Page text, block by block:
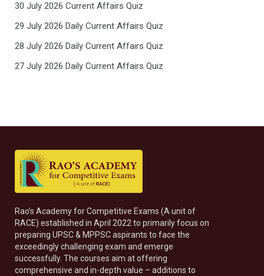
30 July 2026 Current Affairs Quiz
29 July 2026 Daily Current Affairs Quiz
28 July 2026 Daily Current Affairs Quiz
27 July 2026 Daily Current Affairs Quiz
Rao’s Academy for Competitive Exams (A unit of
RACE) established in April 2022 to primarily focus on
preparing UPSC & MPPSC aspirants to face the
exceedingly challenging exam and emerge
successfully. The courses aim at offering
comprehensive and in-depth value – additions to